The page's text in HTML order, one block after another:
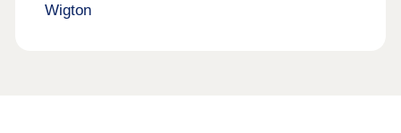
Wigton